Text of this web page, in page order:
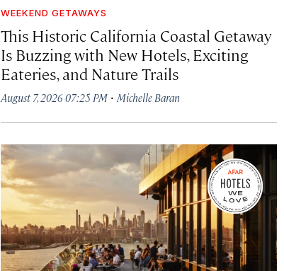
WEEKEND GETAWAYS
This Historic California Coastal Getaway
Is Buzzing with New Hotels, Exciting
Eateries, and Nature Trails
August 7, 2026 07:25 PM ·Michelle Baran